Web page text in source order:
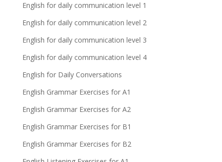
English for daily communication level 1
English for daily communication level 2
English for daily communication level 3
English for daily communication level 4
English for Daily Conversations
English Grammar Exercises for A1
English Grammar Exercises for A2
English Grammar Exercises for B1
English Grammar Exercises for B2